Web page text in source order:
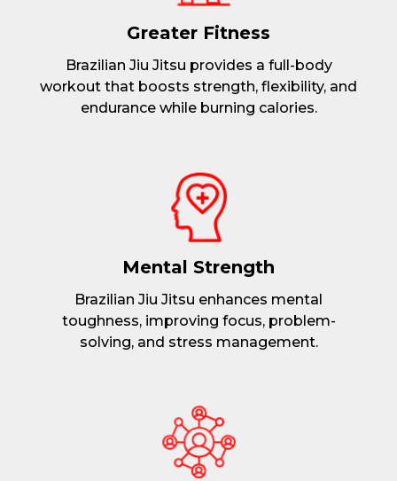
Greater Fitness
Brazilian Jiu Jitsu provides a full-body
workout that boosts strength, flexibility, and
endurance while burning calories.
Mental Strength
Brazilian Jiu Jitsu enhances mental
toughness, improving focus, problem-
solving, and stress management.